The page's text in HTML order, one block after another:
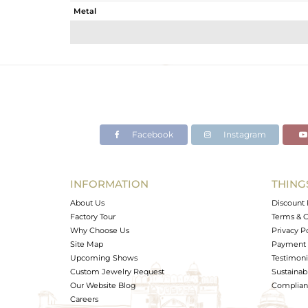
Metal
Avl. Pcs
Facebook Instagram
INFORMATION
About Us
Factory Tour
Why Choose Us
Site Map
Upcoming Shows
Custom Jewelry Request
Our Website Blog
Careers
Discount
Terms &
Privacy
Payment